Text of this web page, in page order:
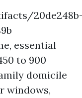
essential
to 900
domicile
windows,